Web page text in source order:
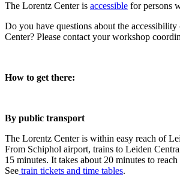
The Lorentz Center is accessible for persons
Do you have questions about the
Center? Please contact your workshop
How to get there:
By public transport
The Lorentz Center is within easy reach of
From Schiphol airport, trains to Leiden
15 minutes. It takes about 20 minutes to
See train tickets and time tables.